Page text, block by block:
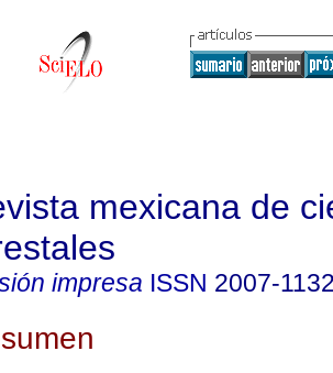
mexicana de
impresa ISSN 2007-